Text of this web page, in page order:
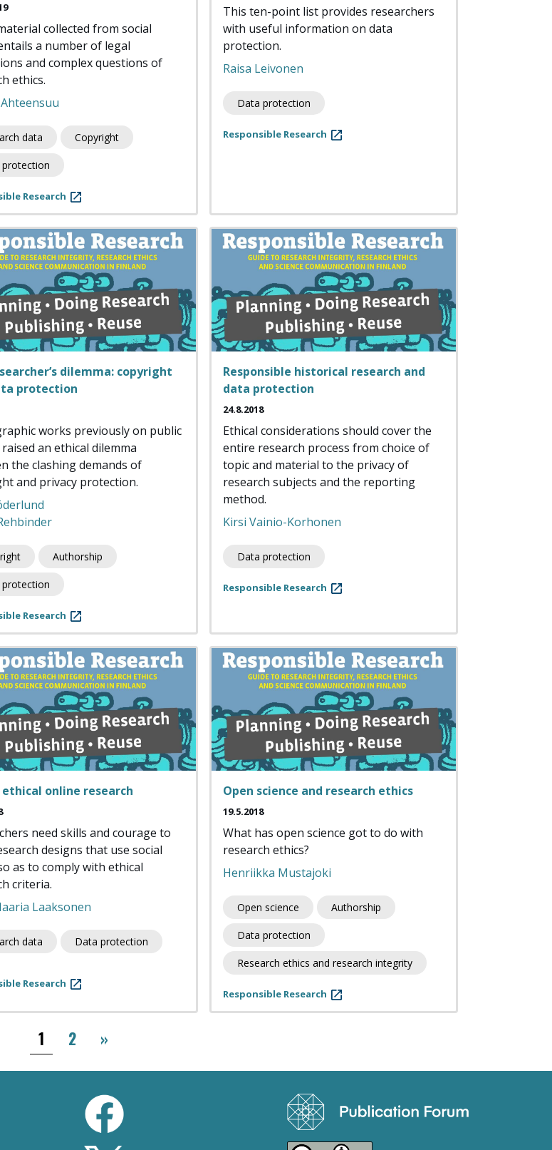
collected from social
a number of legal
and complex questions of
ethics.
data Copyright
Research
This ten-point list provides researchers
with useful information on data
protection.
Raisa Leivonen
Data protection
Responsible Research
dilemma: copyright
protection
works previously on public
an ethical dilemma
the clashing demands of
and privacy protection.
Authorship
Research
Responsible historical research and
data protection
24.8.2018
Ethical considerations should cover the
entire research process from choice of
topic and material to the privacy of
research subjects and the reporting
method.
Kirsi Vainio-Korhonen
Data protection
Responsible Research
ethical online research
need skills and courage to
designs that use social
as to comply with ethical
criteria.
Laaksonen
data Data protection
Research
Open science and research ethics
19.5.2018
What has open science got to do with
research ethics?
Henriikka Mustajoki
Open science Authorship
Data protection
Research ethics and research integrity
Responsible Research
1 2 »››